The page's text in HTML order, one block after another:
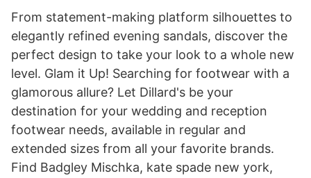
From statement-making platform silhouettes to
elegantly refined evening sandals, discover the
perfect design to take your look to a whole new
level. Glam it Up! Searching for footwear with a
glamorous allure? Let Dillard's be your
destination for your wedding and reception
footwear needs, available in regular and
extended sizes from all your favorite brands.
Find Badgley Mischka, kate spade new york,